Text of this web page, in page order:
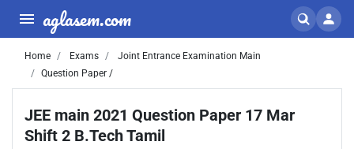
aglasem.com
Home Exams
Joint Entrance Examination Main
Question Paper /
JEE main 2021 Question Paper 17 Mar
Shift 2 B.Tech Tamil